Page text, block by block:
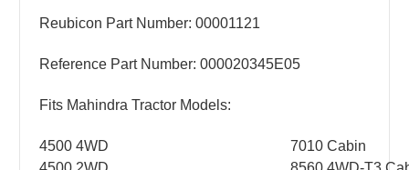
Reubicon Part Number: 00001121
Reference Part Number: 000020345E05
Fits Mahindra Tractor Models:
4500 4WD
7010 Cabin